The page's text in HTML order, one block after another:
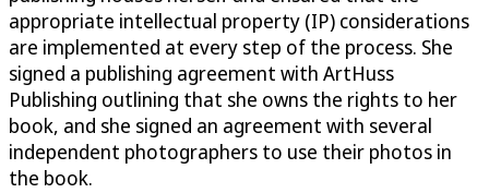
appropriate intellectual property (IP) considerations
are implemented at every step of the process. She
signed a publishing agreement with ArtHuss
Publishing outlining that she owns the rights to her
book, and she signed an agreement with several
independent photographers to use their photos in
the book.